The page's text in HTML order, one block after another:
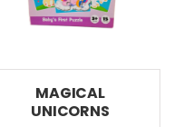
MAGICAL
UNICORNS